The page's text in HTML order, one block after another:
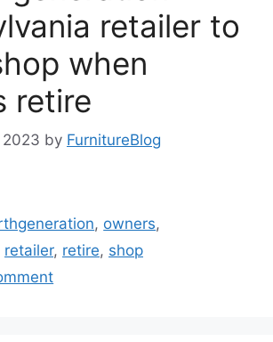
retailer to
when
retire
by FurnitureBlog
, owners,
retailer, retire, shop